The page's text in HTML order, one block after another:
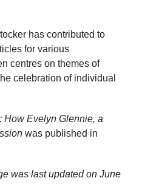
has contributed to
for various
centres on themes of
celebration of individual
How Evelyn Glennie, a
was published in
was last updated on June